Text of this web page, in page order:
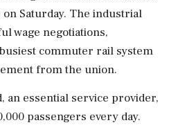
Saturday. The industrial
wage negotiations,
commuter rail system
from the union.
an essential service provider,
passengers every day.